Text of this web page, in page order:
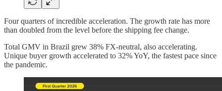
Four quarters of incredible acceleration. The growth rate has more
than doubled from the level before the shipping fee change.
Total GMV in Brazil grew 38% FX-neutral, also accelerating.
Unique buyer growth accelerated to 32% YoY, the fastest pace since
the pandemic.